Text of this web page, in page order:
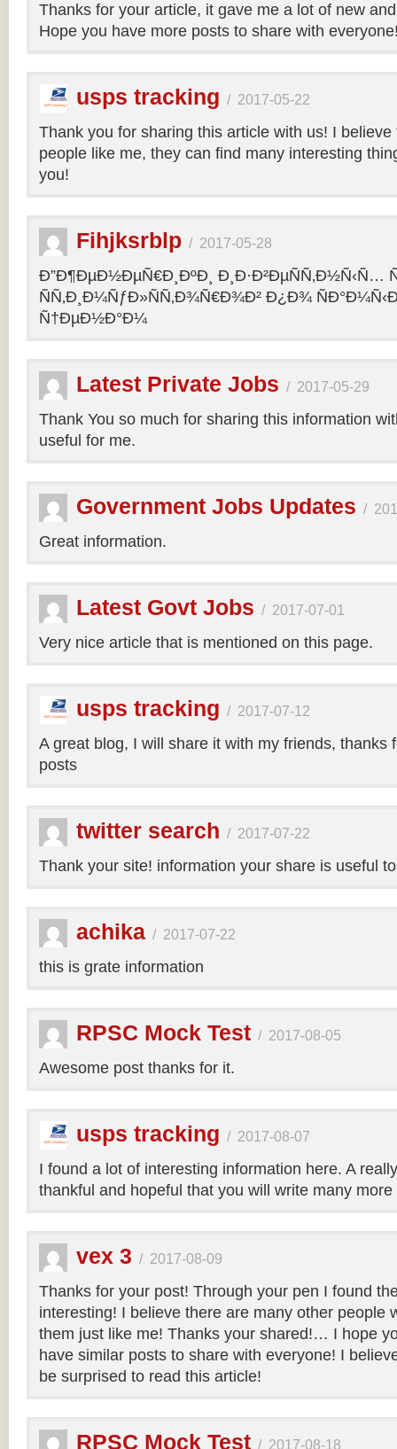
Thanks for your article, it gave me a lot of new
Hope you have more posts to share with
usps tracking / 2017-05-22
Thank you for sharing this article with us! I
people like me, they can find many interesting
you!
Fihjksrblp / 2017-05-28
Ð”Ð¶ÐµÐ½ÐµÑ€Ð¸ÐºÐ¸ Ð¸Ð·Ð²ÐµÑÑ‚Ð½Ñ‹Ñ…
ÑÑ‚Ð¸Ð¼ÑƒÐ»ÑÑ‚Ð¾Ñ€Ð¾Ð² Ð¿Ð¾
Ñ†ÐµÐ½Ð°Ð¼
Latest Private Jobs / 2017-05-29
Thank You so much for sharing this information
useful for me.
Government Jobs Updates /
Great information.
Latest Govt Jobs / 2017-07-01
Very nice article that is mentioned on this page.
usps tracking / 2017-07-12
A great blog, I will share it with my friends, thanks
posts
twitter search / 2017-07-22
Thank your site! information your share is useful
achika / 2017-07-22
this is grate information
RPSC Mock Test / 2017-08-05
Awesome post thanks for it.
usps tracking / 2017-08-07
I found a lot of interesting information here. A
thankful and hopeful that you will write many
vex 3 / 2017-08-09
Thanks for your post! Through your pen I found
interesting! I believe there are many other people
them just like me! Thanks your shared!… I hope
have similar posts to share with everyone! I
be surprised to read this article!
RPSC Mock Test / 2017-08-18